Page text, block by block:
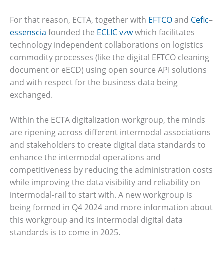
For that reason, ECTA, together with EFTCOand Cefic–
essenscia founded the ECLIC vzwwhich facilitates
technology independent collaborations on logistics
commodity processes (like the digital EFTCO cleaning
document or eECD) using open source API solutions
and with respect for the business data being
exchanged.
Within the ECTA digitalization workgroup, the minds
are ripening across different intermodal associations
and stakeholders to create digital data standards to
enhance the intermodal operations and
competitiveness by reducing the administration costs
while improving the data visibility and reliability on
intermodal-rail to start with. A new workgroup is
being formed in Q4 2024 and more information about
this workgroup and its intermodal digital data
standards is to come in 2025.